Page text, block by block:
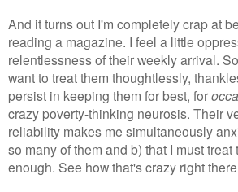
And it turns out I'm completely crap at
reading a magazine. I feel a little
relentlessness of their weekly arrival.
want to treat them thoughtlessly,
persist in keeping them for best, for
crazy poverty-thinking neurosis. Their
reliability makes me simultaneously
so many of them and b) that I must
enough. See how that's crazy right